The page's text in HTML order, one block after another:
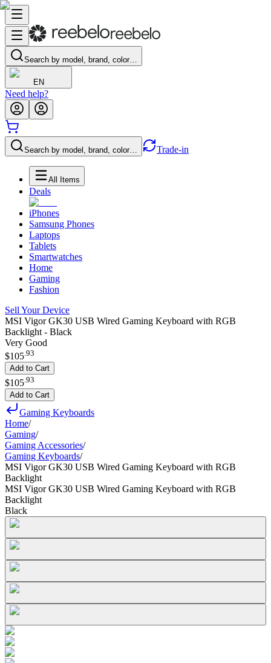
Search by model, brand, color…
EN
Need help?
Search by model, brand, color… Trade-in
All Items
Deals
iPhones
Samsung Phones
Laptops
Tablets
Smartwatches
Home
Gaming
Fashion
Sell Your Device
MSI Vigor GK30 USB Wired Gaming Keyboard with RGB
Backlight - Black
Very Good
$105.93
Add to Cart
$105 93
Add to Cart
Gaming Keyboards
Home/
Gaming/
Gaming Accessories/
Gaming Keyboards/
MSI Vigor GK30 USB Wired Gaming Keyboard with RGB
Backlight
MSI Vigor GK30 USB Wired Gaming Keyboard with RGB
Backlight
Black